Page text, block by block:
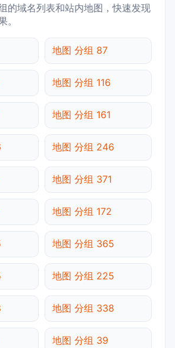
的域名列表和站内地图，快速发现
。
地图 分组 87
地图 分组 116
地图 分组 161
地图 分组 246
地图 分组 371
地图 分组 172
地图 分组 365
地图 分组 225
地图 分组 338
地图 分组 39